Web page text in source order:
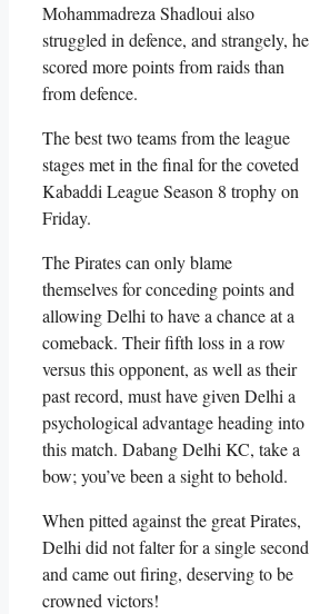
Mohammadreza Shadloui also
struggled in defence, and strangely, he
scored more points from raids than
from defence.
The best two teams from the league
stages met in the final for the coveted
Kabaddi League Season 8 trophy on
Friday.
The Pirates can only blame
themselves for conceding points and
allowing Delhi to have a chance at a
comeback. Their fifth loss in a row
versus this opponent, as well as their
past record, must have given Delhi a
psychological advantage heading into
this match. Dabang Delhi KC, take a
bow; you’ve been a sight to behold.
When pitted against the great Pirates,
Delhi did not falter for a single second
and came out firing, deserving to be
crowned victors!